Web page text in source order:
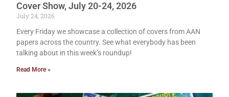
Cover Show, July 20-24, 2026
July 24, 2026
Every Friday we showcase a collection of covers from AAN
papers across the country. See what everybody has been
talking about in this week’s roundup!
Read More »